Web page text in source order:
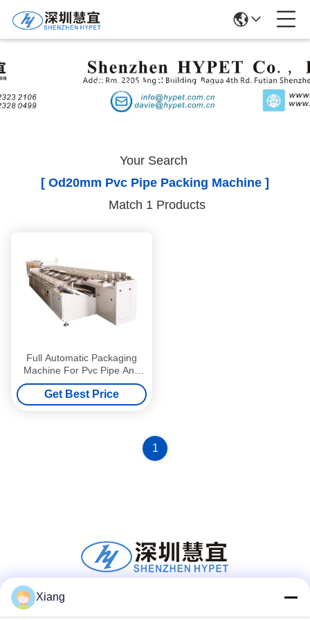
Search Results
Your Search
[ Od20mm Pvc Pipe Packing Machine ]
Match 1 Products
Full Automatic Packaging
Machine For Pvc Pipe And
Profile / Pvc Pipe Auxilliary
Machines And Parts
Get Best Price
1
Xiang